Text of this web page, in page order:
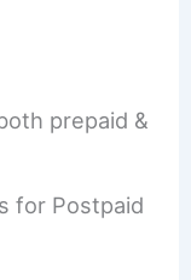
prepaid &
for Postpaid